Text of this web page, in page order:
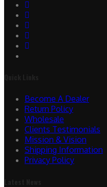
Become A Dealer
Return Policy
Wholesale
Clients Testimonials
Mission & Vision
Shipping Information
Privacy Policy